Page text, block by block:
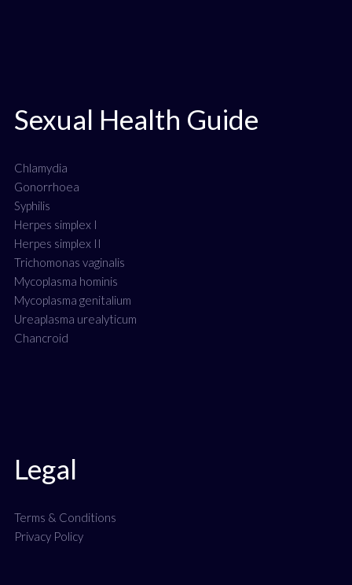
Sexual Health Guide
Chlamydia
Gonorrhoea
Syphilis
Herpes simplex I
Herpes simplex II
Trichomonas vaginalis
Mycoplasma hominis
Mycoplasma genitalium
Ureaplasma urealyticum
Chancroid
Legal
Terms & Conditions
Privacy Policy